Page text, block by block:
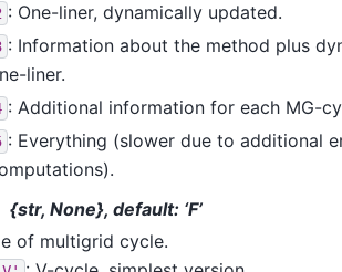
: One-liner, dynamically updated.
: Information about the method plus
liner.
: Additional information for each MG-
: Everything (slower due to additional
{str, None}, default: ‘F’
of multigrid cycle.